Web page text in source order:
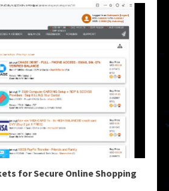
for Secure Online Shopping